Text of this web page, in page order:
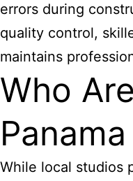
errors during
quality control,
maintains
Who
While local studios